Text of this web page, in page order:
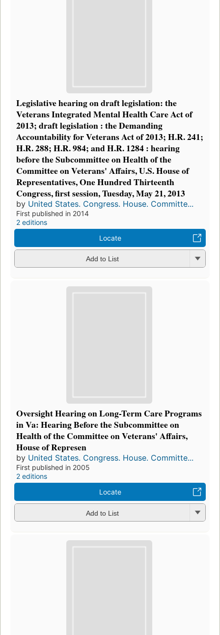
Legislative hearing on draft legislation: the
Veterans Integrated Mental Health Care Act of
2013; draft legislation : the Demanding
Accountability for Veterans Act of 2013; H.R. 241;
H.R. 288; H.R. 984; and H.R. 1284 : hearing
before the Subcommittee on Health of the
Committee on Veterans' Affairs, U.S. House of
Representatives, One Hundred Thirteenth
Congress, first session, Tuesday, May 21, 2013
by United States. Congress. House. Committe...
First published in 2014
2 editions
Locate
Add to List
Oversight Hearing on Long-Term Care Programs
in Va: Hearing Before the Subcommittee on
Health of the Committee on Veterans' Affairs,
House of Represen
by United States. Congress. House. Committe...
First published in 2005
2 editions
Locate
Add to List